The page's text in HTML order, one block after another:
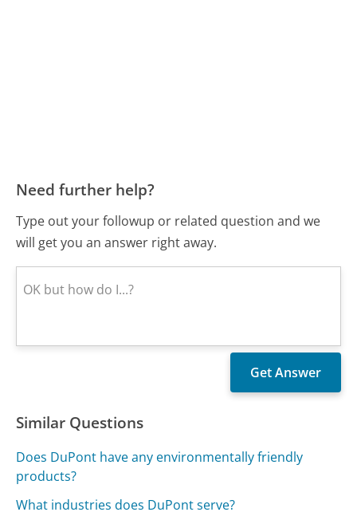
Need further help?
Type out your followup or related question and we
will get you an answer right away.
Similar Questions
Does DuPont have any environmentally friendly
products?
What industries does DuPont serve?